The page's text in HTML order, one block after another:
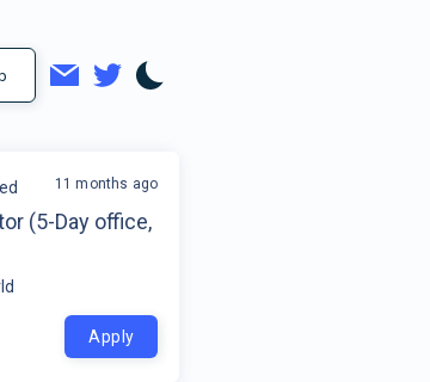
(5-Day office,
11 months ago
Apply